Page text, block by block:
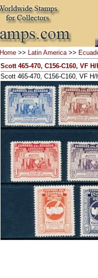
Home >> Latin America>>
Scott 465-470, C156-C160, VF
Scott 465-470, C156-C160, VF